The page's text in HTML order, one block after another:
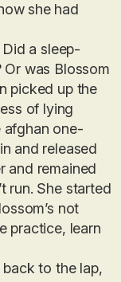
she had
a sleep-
was Blossom
picked up the
of lying
afghan one-
and released
and remained
run. She started
not
practice, learn
back to the lap,